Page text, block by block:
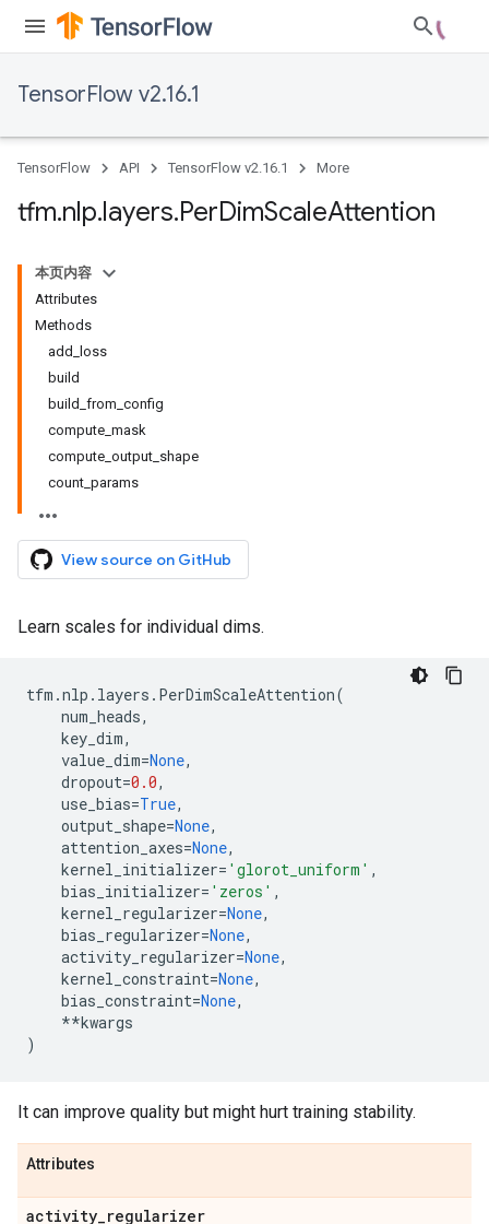
TensorFlow v2.16.1
TensorFlow API TensorFlow v2.16.1 More
tfm.nlp.layers.PerDimScaleAttention
本页内容
Attributes
Methods
add_loss
build
build_from_config
compute_mask
compute_output_shape
count_params
View source on GitHub
Learn scales for individual dims.
tfm .nlp . layers . PerDimScaleAttention(
num_heads,
key_dim,
value_dim=None,
dropout=0.0,
use_bias=True,
output_shape=None,
attention_axes=None,
kernel_initializer= 'glorot_uniform' ,
bias_initializer= 'zeros' ,
kernel_regularizer=None,
bias_regularizer=None,
activity_regularizer=None,
kernel_constraint=None,
bias_constraint=None,
**kwargs
)
It can improve quality but might hurt training stability.
Attributes
activity_regularizer